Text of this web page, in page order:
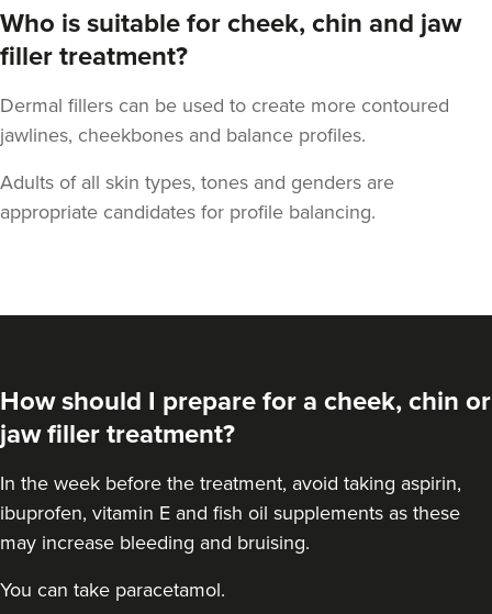
Dr Maddie And
Rejuvance Aesthetics
1 reviews
From £250.00
Who is suitable for cheek, chin and jaw
filler treatment?
Dermal fillers can be used to create more contoured
jawlines, cheekbones and balance profiles.
Adults of all skin types, tones and genders are
appropriate candidates for profile balancing.
How should I prepare for a cheek, chin or
jaw filler treatment?
In the week before the treatment, avoid taking aspirin,
ibuprofen, vitamin E and fish oil supplements as these
may increase bleeding and bruising.
You can take paracetamol.